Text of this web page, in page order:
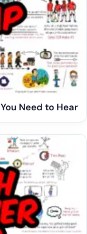
Need to Hear